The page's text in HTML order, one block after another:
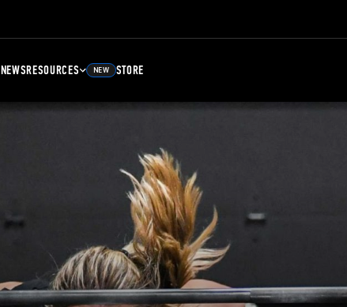
NEWSRESOURCES NEW STORE